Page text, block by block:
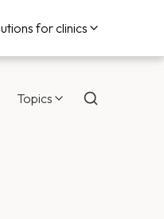
for clinics
Topics